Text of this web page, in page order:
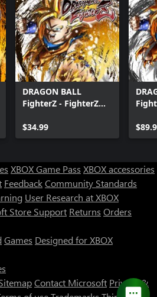
DRAGON BALL
FighterZ - FighterZ
$34.99
X|S
XBOX Game Pass XBOX accessories
FeedbackCommunity Standards
User Research at XBOX
Store Support Returns Orders
Games Designed for XBOX
Contact Microsoft Privacy &